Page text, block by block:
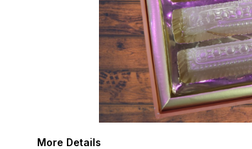
More Details